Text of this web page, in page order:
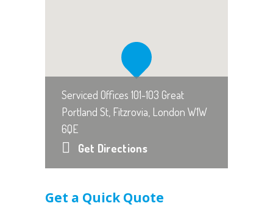
Serviced Offices 101-103 Great
Portland St, Fitzrovia, London W1W
6QE
Get Directions
Get a Quick Quote